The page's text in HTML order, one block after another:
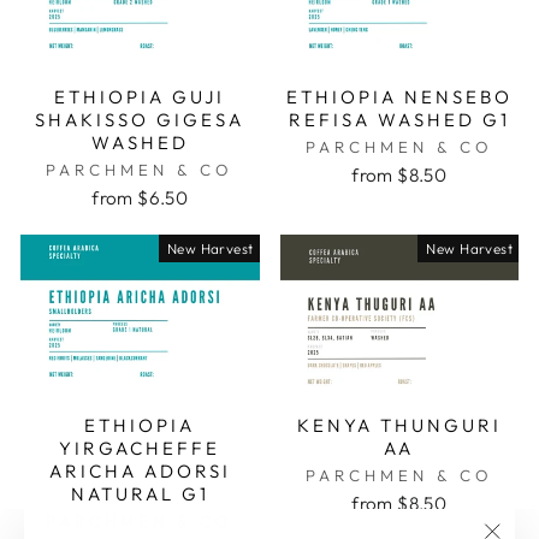
ETHIOPIA GUJI
SHAKISSO GIGESA
WASHED
PARCHMEN & CO
from $6.50
ETHIOPIA NENSEBO
REFISA WASHED G1
PARCHMEN & CO
from $8.50
New Harvest
ETHIOPIA
YIRGACHEFFE
ARICHA ADORSI
NATURAL G1
New Harvest
KENYA THUNGURI
AA
PARCHMEN & CO
from $8.50